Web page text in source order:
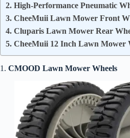
2. High-Performance Pneumatic
3. CheeMuii Lawn Mower Front
4. Cluparis Lawn Mower Rear
5. CheeMuii 12 Inch Lawn Mower
1. CMOOD Lawn Mower Wheels